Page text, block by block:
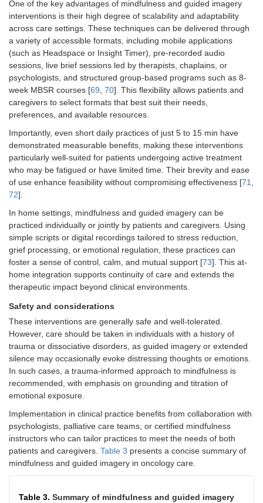
One of the key advantages of mindfulness and guided imagery
interventions is their high degree of scalability and adaptability
across care settings. These techniques can be delivered through
a variety of accessible formats, including mobile applications
(such as Headspace or Insight Timer), pre-recorded audio
sessions, live brief sessions led by therapists, chaplains, or
psychologists, and structured group-based programs such as 8-
week MBSR courses [69, 70]. This flexibility allows patients and
caregivers to select formats that best suit their needs,
preferences, and available resources.
Importantly, even short daily practices of just 5 to 15 min have
demonstrated measurable benefits, making these interventions
particularly well-suited for patients undergoing active treatment
who may be fatigued or have limited time. Their brevity and ease
of use enhance feasibility without compromising effectiveness [71,
72].
In home settings, mindfulness and guided imagery can be
practiced individually or jointly by patients and caregivers. Using
simple scripts or digital recordings tailored to stress reduction,
grief processing, or emotional regulation, these practices can
foster a sense of control, calm, and mutual support [73]. This at-
home integration supports continuity of care and extends the
therapeutic impact beyond clinical environments.
Safety and considerations
These interventions are generally safe and well-tolerated.
However, care should be taken in individuals with a history of
trauma or dissociative disorders, as guided imagery or extended
silence may occasionally evoke distressing thoughts or emotions.
In such cases, a trauma-informed approach to mindfulness is
recommended, with emphasis on grounding and titration of
emotional exposure.
Implementation in clinical practice benefits from collaboration with
psychologists, palliative care teams, or certified mindfulness
instructors who can tailor practices to meet the needs of both
patients and caregivers. Table 3 presents a concise summary of
mindfulness and guided imagery in oncology care.
Table 3. Summary of mindfulness and guided imagery